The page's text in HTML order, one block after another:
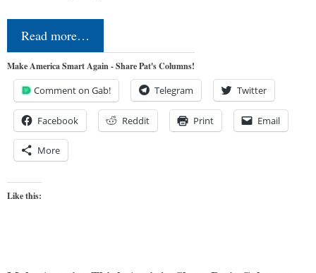
Read more…
Make America Smart Again - Share Pat's Columns!
Comment on Gab! Telegram Twitter
Facebook Reddit Print Email
More
Like this: